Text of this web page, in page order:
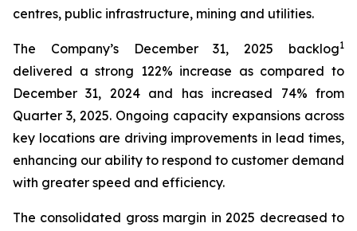
centres, public infrastructure, mining and utilities.
The Company’s December 31, 2025 backlog1
delivered a strong 122% increase as compared to
December 31, 2024 and has increased 74% from
Quarter 3, 2025. Ongoing capacity expansions across
key locations are driving improvements in lead times,
enhancing our ability to respond to customer demand
with greater speed and efficiency.
The consolidated gross margin in 2025 decreased to